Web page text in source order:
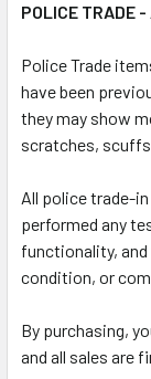
ALL
ADD
SELECTED
TO CART
POLICE TRADE
Police Trade
have been
they may show
scratches,
All police trade-
performed any
functionality,
condition, or
By purchasing,
and all sales are